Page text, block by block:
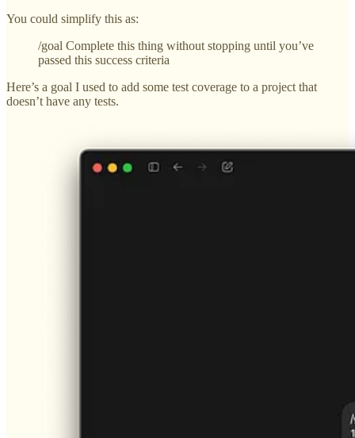
You could simplify this as:
/goal Complete this thing without stopping until you’ve
passed this success criteria
Here’s a goal I used to add some test coverage to a project that
doesn’t have any tests.